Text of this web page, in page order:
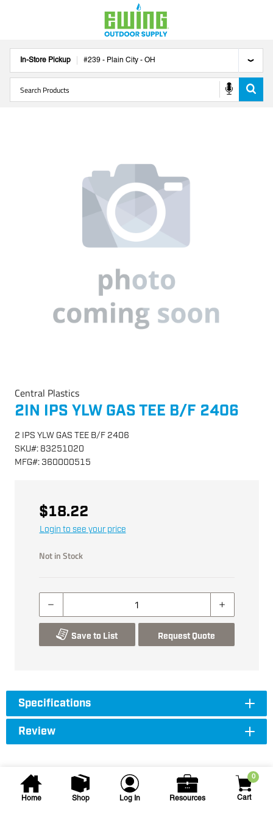
In-Store Pickup #239 - Plain City - OH
Home Shop Log In Resources
0
Cart
Central Plastics
2IN IPS YLW GAS TEE B/F 2406
2 IPS YLW GAS TEE B/F 2406
SKU#: 83251020
MFG#: 360000515
$18.22
Login to see your price
Not in Stock
Save to List Request Quote
Specifications
Review